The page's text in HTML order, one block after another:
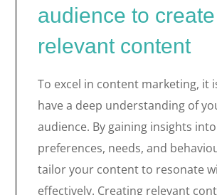
audience to create
relevant content
To excel in content marketing, it
have a deep understanding of
audience. By gaining insights
preferences, needs, and
tailor your content to resonate
effectively. Creating relevant